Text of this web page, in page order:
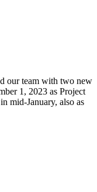
our team with two new
1, 2023 as Project
mid-January, also as